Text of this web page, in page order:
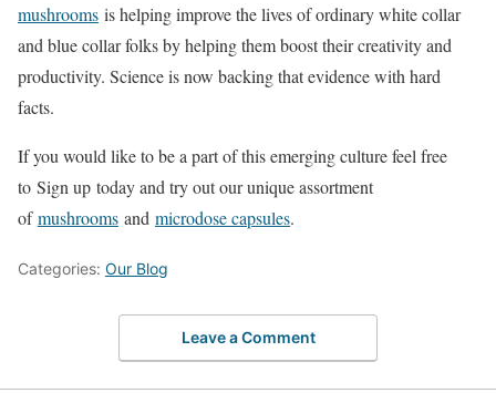
mushrooms is helping improve the lives of ordinary white collar
and blue collar folks by helping them boost their creativity and
productivity. Science is now backing that evidence with hard
facts.
If you would like to be a part of this emerging culture feel free
to Sign up today and try out our unique assortment
ofmushrooms and microdose capsules.
Categories: Our Blog
Leave a Comment